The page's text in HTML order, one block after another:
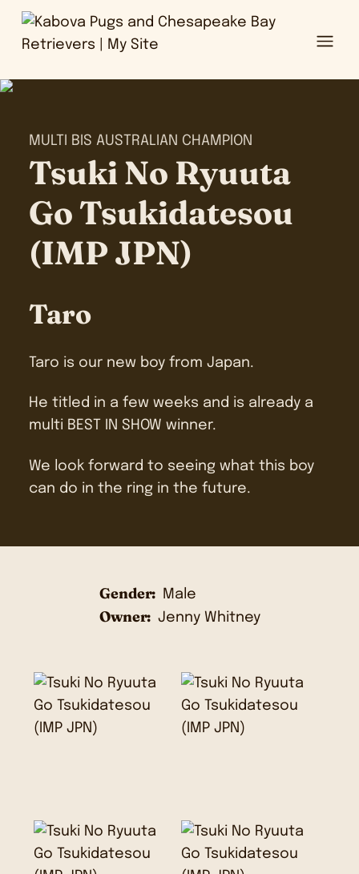
MULTI BIS AUSTRALIAN CHAMPION
Tsuki No Ryuuta
Go Tsukidatesou
(IMP JPN)
Taro
Taro is our new boy from Japan.
He titled in a few weeks and is already a
multi BEST IN SHOW winner.
We look forward to seeing what this boy
can do in the ring in the future.
Gender: Male
Owner: Jenny Whitney